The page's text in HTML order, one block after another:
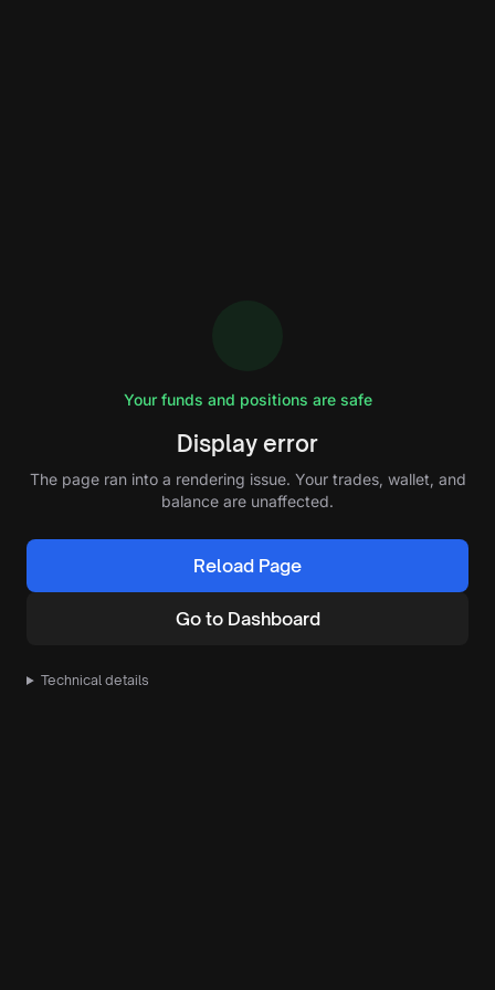
Your funds and positions are safe
Display error
The page ran into a rendering issue. Your trades, wallet, and
balance are unaffected.
Reload Page
Go to Dashboard
Technical details